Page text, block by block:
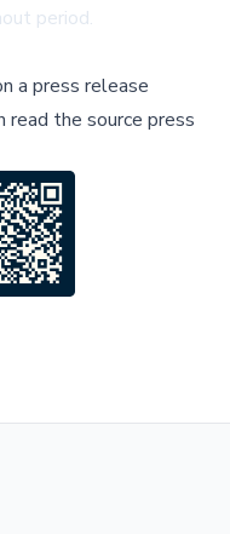
period.
a press release
read the source press